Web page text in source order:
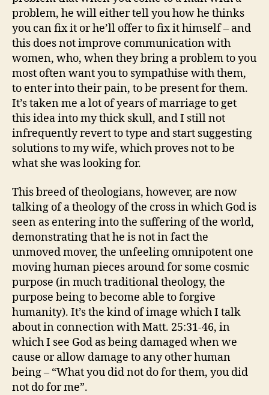
problem, he will either tell you how he thinks
you can fix it or he’ll offer to fix it himself – and
this does not improve communication with
women, who, when they bring a problem to you
most often want you to sympathise with them,
to enter into their pain, to be present for them.
It’s taken me a lot of years of marriage to get
this idea into my thick skull, and I still not
infrequently revert to type and start suggesting
solutions to my wife, which proves not to be
what she was looking for.
This breed of theologians, however, are now
talking of a theology of the cross in which God is
seen as entering into the suffering of the world,
demonstrating that he is not in fact the
unmoved mover, the unfeeling omnipotent one
moving human pieces around for some cosmic
purpose (in much traditional theology, the
purpose being to become able to forgive
humanity). It’s the kind of image which I talk
about in connection with Matt. 25:31-46, in
which I see God as being damaged when we
cause or allow damage to any other human
being – “What you did not do for them, you did
not do for me”.